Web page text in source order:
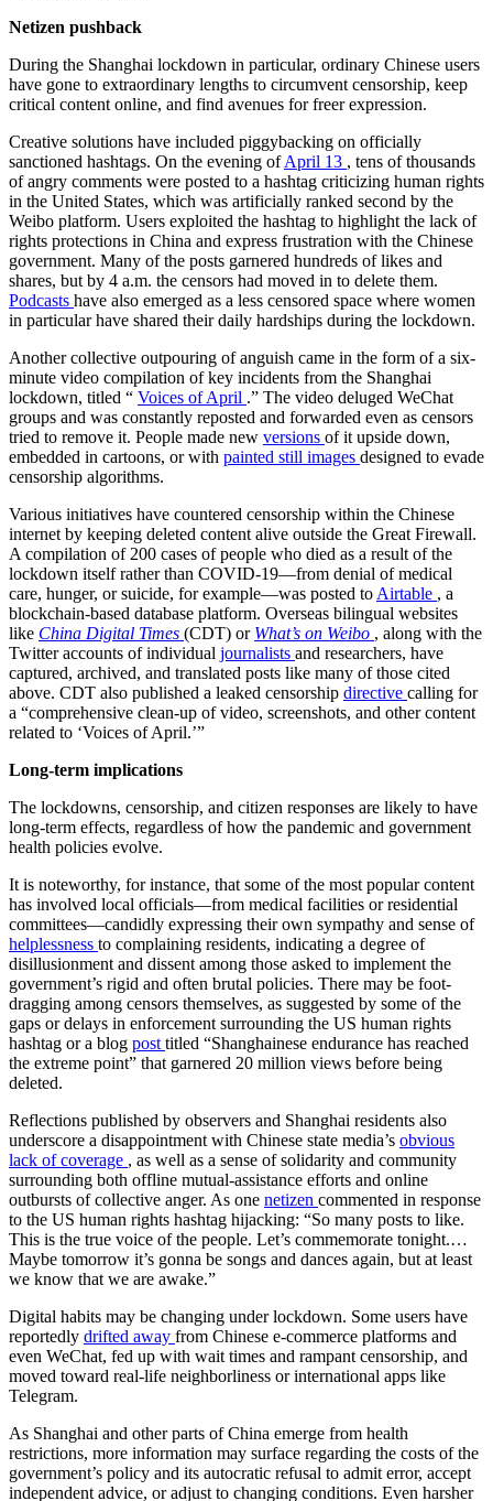
Netizen pushback
During the Shanghai lockdown in particular, ordinary Chinese users
have gone to extraordinary lengths to circumvent censorship, keep
critical content online, and find avenues for freer expression.
Creative solutions have included piggybacking on officially
sanctioned hashtags. On the evening ofApril 13 , tens of thousands
of angry comments were posted to a hashtag criticizing human rights
in the United States, which was artificially ranked second by the
Weibo platform. Users exploited the hashtag to highlight the lack of
rights protections in China and express frustration with the Chinese
government. Many of the posts garnered hundreds of likes and
shares, but by 4 a.m. the censors had moved in to delete them.
Podcasts have also emerged as a less censored space where women
in particular have shared their daily hardships during the lockdown.
Another collective outpouring of anguish came in the form of a six-
minute video compilation of key incidents from the Shanghai
lockdown, titled “ Voices of April .” The video deluged WeChat
groups and was constantly reposted and forwarded even as censors
tried to remove it. People made new versions of it upside down,
embedded in cartoons, or with painted still images designed to evade
censorship algorithms.
Various initiatives have countered censorship within the Chinese
internet by keeping deleted content alive outside the Great Firewall.
A compilation of 200 cases of people who died as a result of the
lockdown itself rather than COVID-19—from denial of medical
care, hunger, or suicide, for example—was posted to Airtable , a
blockchain-based database platform. Overseas bilingual websites
like China Digital Times (CDT) or What’s on Weibo , along with the
Twitter accounts of individual journalists and researchers, have
captured, archived, and translated posts like many of those cited
above. CDT also published a leaked censorship directive calling for
a “comprehensive clean-up of video, screenshots, and other content
related to ‘Voices of April.’”
Long-term implications
The lockdowns, censorship, and citizen responses are likely to have
long-term effects, regardless of how the pandemic and government
health policies evolve.
It is noteworthy, for instance, that some of the most popular content
has involved local officials—from medical facilities or residential
committees—candidly expressing their own sympathy and sense of
helplessness to complaining residents, indicating a degree of
disillusionment and dissent among those asked to implement the
government’s rigid and often brutal policies. There may be foot-
dragging among censors themselves, as suggested by some of the
gaps or delays in enforcement surrounding the US human rights
hashtag or a blog post titled “Shanghainese endurance has reached
the extreme point” that garnered 20 million views before being
deleted.
Reflections published by observers and Shanghai residents also
underscore a disappointment with Chinese state media’s obvious
lack of coverage , as well as a sense of solidarity and community
surrounding both offline mutual-assistance efforts and online
outbursts of collective anger. As one netizen commented in response
to the US human rights hashtag hijacking: “So many posts to like.
This is the true voice of the people. Let’s commemorate tonight.…
Maybe tomorrow it’s gonna be songs and dances again, but at least
we know that we are awake.”
Digital habits may be changing under lockdown. Some users have
reportedly drifted away from Chinese e-commerce platforms and
even WeChat, fed up with wait times and rampant censorship, and
moved toward real-life neighborliness or international apps like
Telegram.
As Shanghai and other parts of China emerge from health
restrictions, more information may surface regarding the costs of the
government’s policy and its autocratic refusal to admit error, accept
independent advice, or adjust to changing conditions. Even harsher